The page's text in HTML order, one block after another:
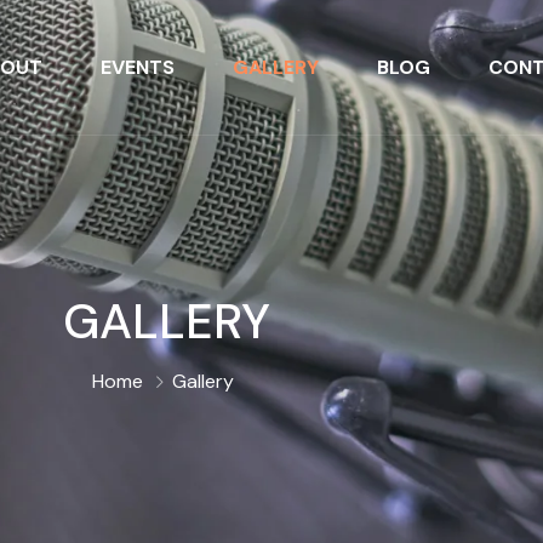
EVENTS GALLERY BLOG
GALLERY
Home Gallery